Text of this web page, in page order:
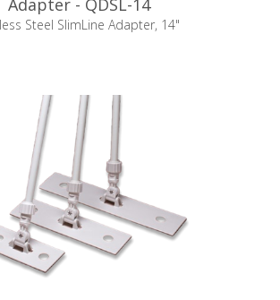
Adapter - QDSL-14
Steel SlimLine Adapter, 14"